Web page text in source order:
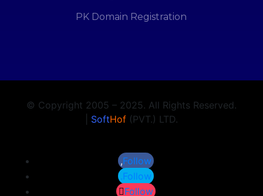
PK Domain Registration
© Copyright 2005 – 2025. All Rights Reserved.
SoftHof(PVT.) LTD.
Follow
Follow
Follow